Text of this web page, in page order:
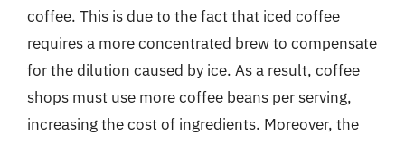
coffee. This is due to the fact that iced coffee
requires a more concentrated brew to compensate
for the dilution caused by ice. As a result, coffee
shops must use more coffee beans per serving,
increasing the cost of ingredients. Moreover, the